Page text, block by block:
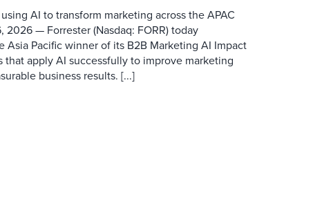
AI to transform marketing across the APAC
2026 — Forrester (Nasdaq: FORR) today
Pacific winner of its B2B Marketing AI Impact
apply AI successfully to improve marketing
business results. [...]